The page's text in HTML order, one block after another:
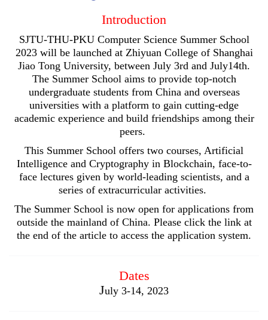
Introduction
SJTU-THU-PKU Computer Science Summer School
2023 will be launched at Zhiyuan College of Shanghai
Jiao Tong University, between July 3rd and July14th.
The Summer School aims to provide top-notch
undergraduate students from China and overseas
universities with a platform to gain cutting-edge
academic experience and build friendships among their
peers.
This Summer School offers two courses, Artificial
Intelligence and Cryptography in Blockchain, face-to-
face lectures given by world-leading scientists, and a
series of extracurricular activities.
The Summer School is now open for applications from
outside the mainland of China. Please click the link at
the end of the article to access the application system.
Dates
July 3-14, 2023